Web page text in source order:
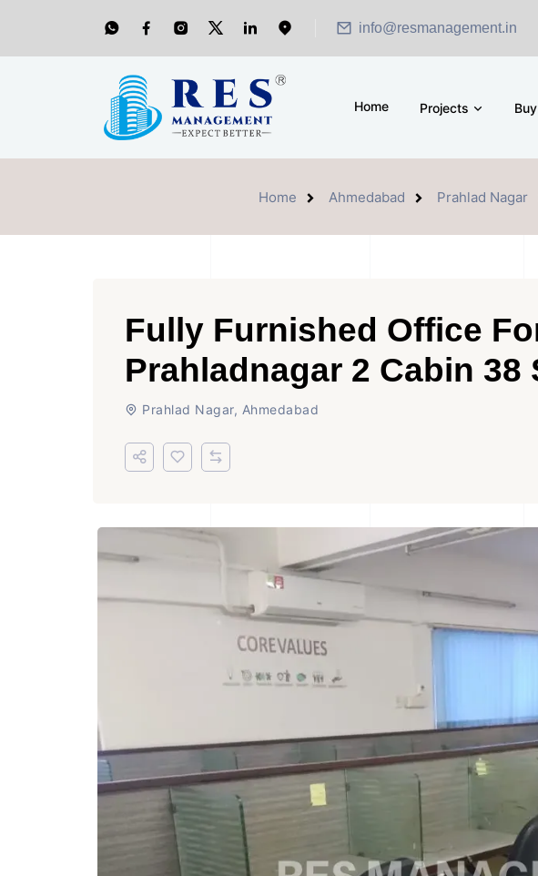
info@resmanagement.in
Home Projects Buy
Home Ahmedabad Prahlad Nagar
Fully Furnished Office
Prahladnagar 2 Cabin 38
Prahlad Nagar, Ahmedabad